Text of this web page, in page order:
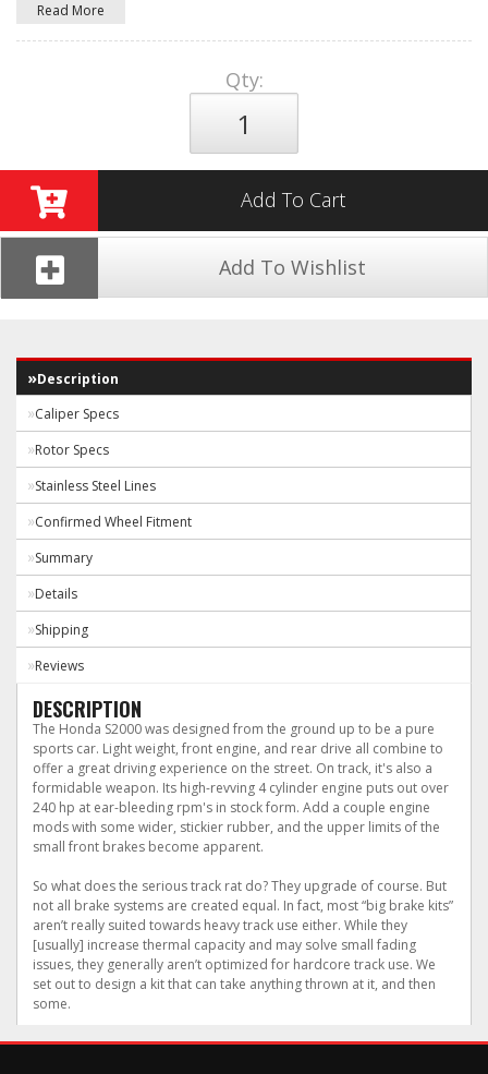
Read More
Qty:
Add To Cart
Add To Wishlist
Description
Caliper Specs
Rotor Specs
Stainless Steel Lines
Confirmed Wheel Fitment
Summary
Details
Shipping
Reviews
DESCRIPTION
The Honda S2000 was designed from the ground up to be a pure
sports car. Light weight, front engine, and rear drive all combine to
offer a great driving experience on the street. On track, it's also a
formidable weapon. Its high-revving 4 cylinder engine puts out over
240 hp at ear-bleeding rpm's in stock form. Add a couple engine
mods with some wider, stickier rubber, and the upper limits of the
small front brakes become apparent.
So what does the serious track rat do? They upgrade of course. But
not all brake systems are created equal. In fact, most “big brake kits”
aren’t really suited towards heavy track use either. While they
[usually] increase thermal capacity and may solve small fading
issues, they generally aren’t optimized for hardcore track use. We
set out to design a kit that can take anything thrown at it, and then
some.